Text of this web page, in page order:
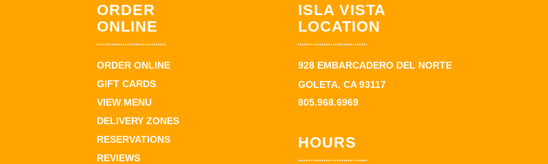
ORDER
ONLINE
ORDER ONLINE
GIFT CARDS
VIEW MENU
DELIVERY ZONES
RESERVATIONS
REVIEWS
ISLA VISTA
LOCATION
928 EMBARCADERO DEL NORTE
GOLETA, CA 93117
805.968.6969
HOURS